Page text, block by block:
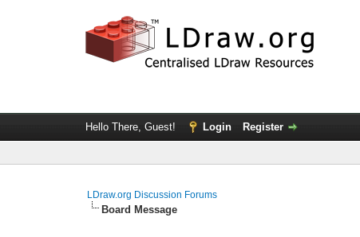
Hello There, Guest! Login Register
LDraw.org Discussion Forums
Board Message